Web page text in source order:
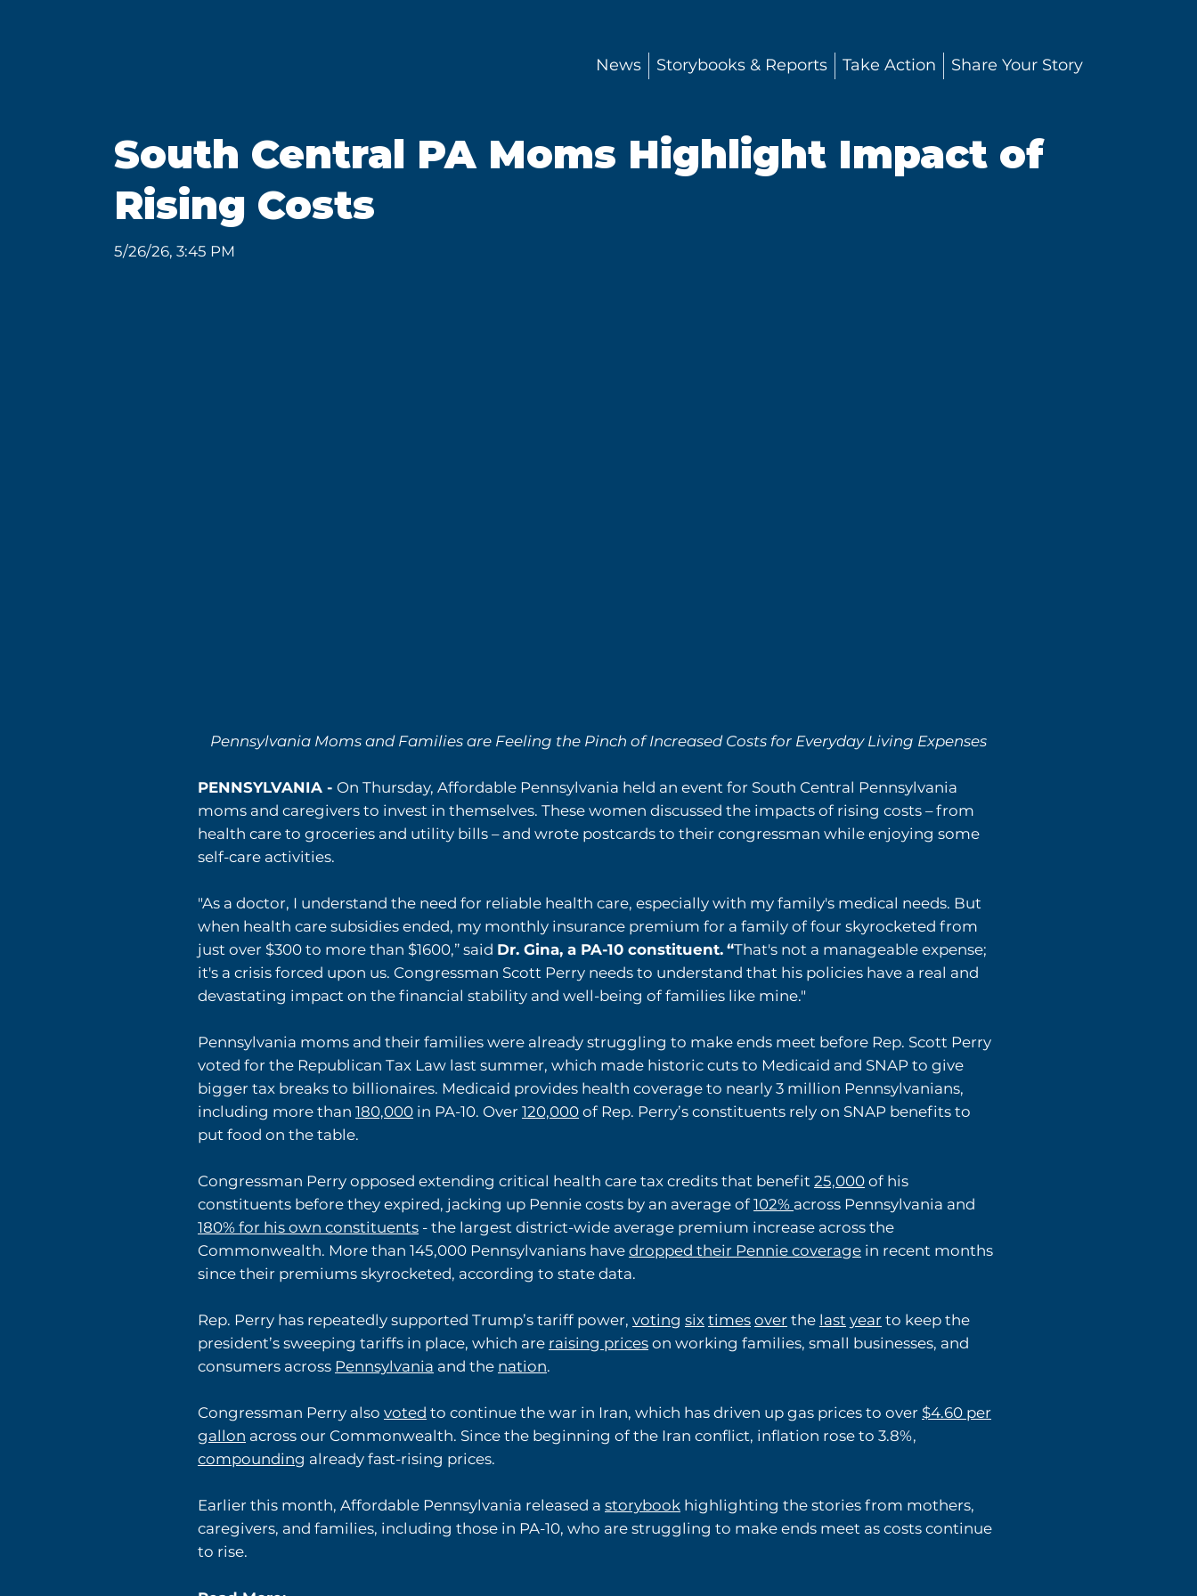
News Storybooks & Reports Take Action Share Your Story
South Central PA Moms Highlight Impact of
Rising Costs
5/26/26, 3:45 PM
Pennsylvania Moms and Families are Feeling the Pinch of Increased Costs for Everyday Living Expenses
PENNSYLVANIA - On Thursday, Affordable Pennsylvania held an event for South Central Pennsylvania
moms and caregivers to invest in themselves. These women discussed the impacts of rising costs – from
health care to groceries and utility bills – and wrote postcards to their congressman while enjoying some
self-care activities.
"As a doctor, I understand the need for reliable health care, especially with my family's medical needs. But
when health care subsidies ended, my monthly insurance premium for a family of four skyrocketed from
just over $300 to more than $1600,” said Dr. Gina, a PA-10 constituent. “That's not a manageable expense;
it's a crisis forced upon us. Congressman Scott Perry needs to understand that his policies have a real and
devastating impact on the financial stability and well-being of families like mine."
Pennsylvania moms and their families were already struggling to make ends meet before Rep. Scott Perry
voted for the Republican Tax Law last summer, which made historic cuts to Medicaid and SNAP to give
bigger tax breaks to billionaires. Medicaid provides health coverage to nearly 3 million Pennsylvanians,
including more than 180,000 in PA-10. Over 120,000 of Rep. Perry’s constituents rely on SNAP benefits to
put food on the table.
Congressman Perry opposed extending critical health care tax credits that benefit 25,000 of his
constituents before they expired, jacking up Pennie costs by an average of102% across Pennsylvania and
180% for his own constituents - the largest district-wide average premium increase across the
Commonwealth. More than 145,000 Pennsylvanians have dropped their Pennie coverage in recent months
since their premiums skyrocketed, according to state data.
Rep. Perry has repeatedly supported Trump’s tariff power, voting six times over the last year to keep the
president’s sweeping tariffs in place, which are raising prices on working families, small businesses, and
consumers across Pennsylvania and the nation.
Congressman Perry also voted to continue the war in Iran, which has driven up gas prices to over $4.60 per
gallon across our Commonwealth. Since the beginning of the Iran conflict, inflation rose to 3.8%,
compounding already fast-rising prices.
Earlier this month, Affordable Pennsylvania released a storybook highlighting the stories from mothers,
caregivers, and families, including those in PA-10, who are struggling to make ends meet as costs continue
to rise.